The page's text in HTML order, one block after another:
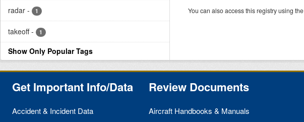
radar - 1
takeoff - 1
Show Only Popular Tags
You can also access this registry using the
Get Important Info/Data
Accident & Incident Data
Review Documents
Aircraft Handbooks & Manuals